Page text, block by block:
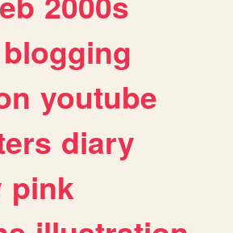
blogging
youtube
diary
pink